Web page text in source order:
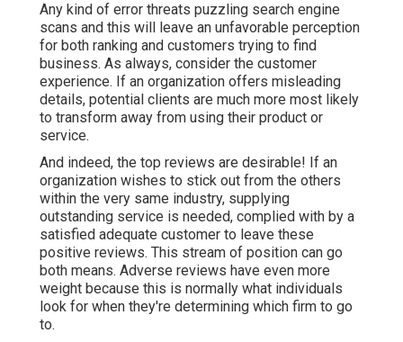
Any kind of error threats puzzling search engine
scans and this will leave an unfavorable perception
for both ranking and customers trying to find
business. As always, consider the customer
experience. If an organization offers misleading
details, potential clients are much more most likely
to transform away from using their product or
service.
And indeed, the top reviews are desirable! If an
organization wishes to stick out from the others
within the very same industry, supplying
outstanding service is needed, complied with by a
satisfied adequate customer to leave these
positive reviews. This stream of position can go
both means. Adverse reviews have even more
weight because this is normally what individuals
look for when they're determining which firm to go
to.